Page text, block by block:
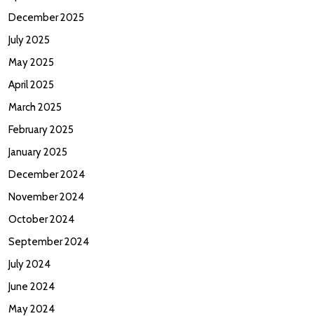
December 2025
July 2025
May 2025
April 2025
March 2025
February 2025
January 2025
December 2024
November 2024
October 2024
September 2024
July 2024
June 2024
May 2024